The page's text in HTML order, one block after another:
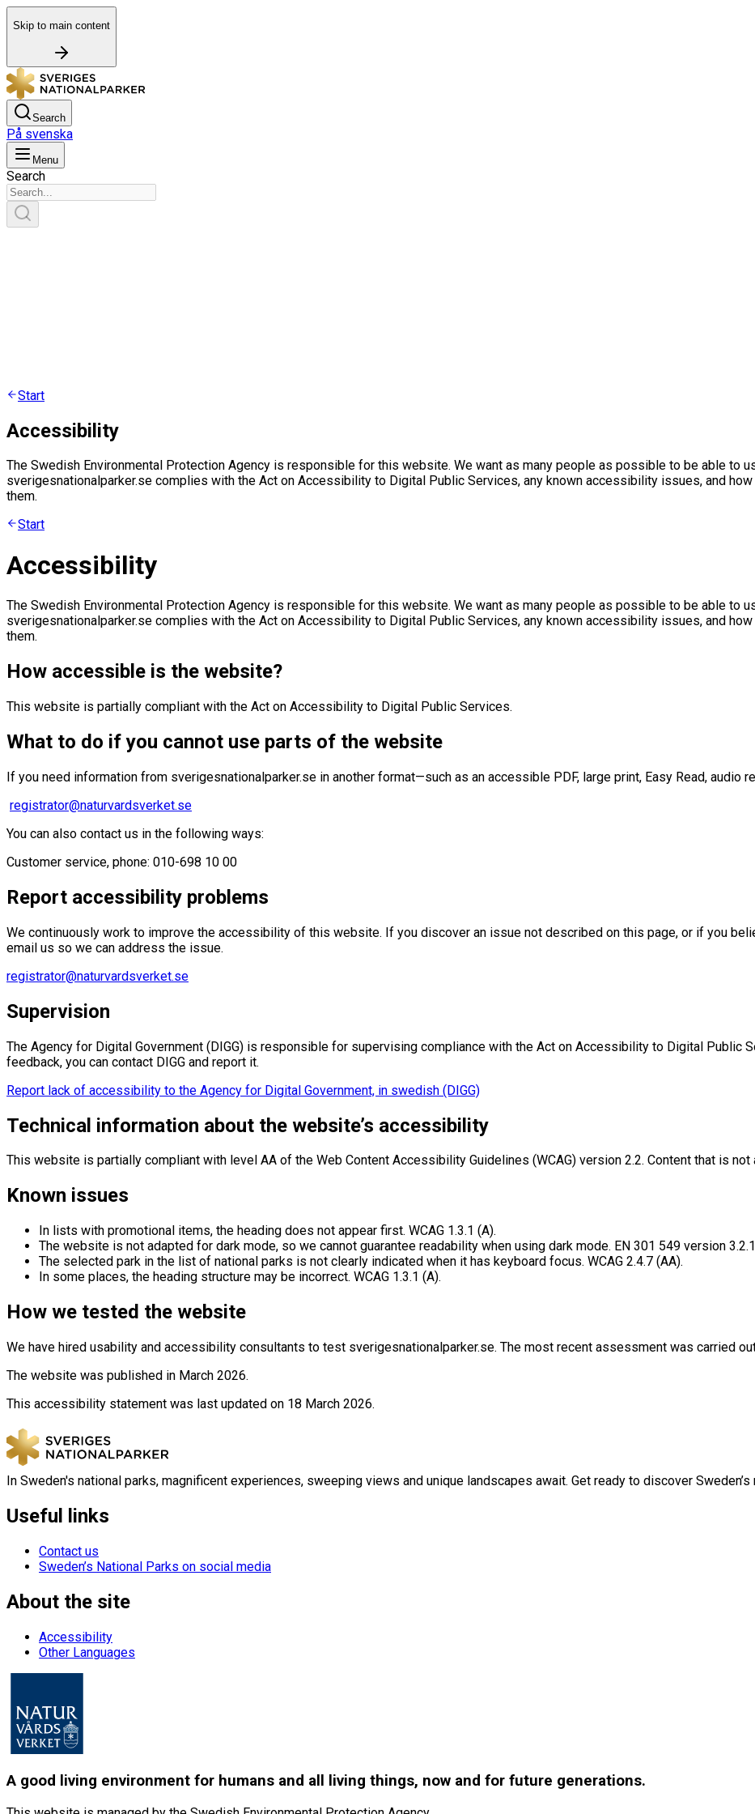
Skip to main content
Search
På svenska
Menu
Search
Start
Accessibility
The Swedish Environmental Protection Agency is responsible for this website. We want as many people as possible to be able to
sverigesnationalparker.se complies with the Act on Accessibility to Digital Public Services, any known accessibility issues, and
them.
Start
Accessibility
The Swedish Environmental Protection Agency is responsible for this website. We want as many people as possible to be able to
sverigesnationalparker.se complies with the Act on Accessibility to Digital Public Services, any known accessibility issues, and
them.
How accessible is the website?
This website is partially compliant with the Act on Accessibility to Digital Public Services.
What to do if you cannot use parts of the website
If you need information from sverigesnationalparker.se in another format—such as an accessible PDF, large print, Easy Read, audio
registrator@naturvardsverket.se
You can also contact us in the following ways:
Customer service, phone: 010-698 10 00
Report accessibility problems
We continuously work to improve the accessibility of this website. If you discover an issue not described on this page, or if you
email us so we can address the issue.
registrator@naturvardsverket.se
Supervision
The Agency for Digital Government (DIGG) is responsible for supervising compliance with the Act on Accessibility to Digital Public
feedback, you can contact DIGG and report it.
Report lack of accessibility to the Agency for Digital Government, in swedish (DIGG)
Technical information about the website’s accessibility
This website is partially compliant with level AA of the Web Content Accessibility Guidelines (WCAG) version 2.2. Content that is
Known issues
In lists with promotional items, the heading does not appear first. WCAG 1.3.1 (A).
The website is not adapted for dark mode, so we cannot guarantee readability when using dark mode. EN 301 549 version
The selected park in the list of national parks is not clearly indicated when it has keyboard focus. WCAG 2.4.7 (AA).
In some places, the heading structure may be incorrect. WCAG 1.3.1 (A).
How we tested the website
We have hired usability and accessibility consultants to test sverigesnationalparker.se. The most recent assessment was carried
The website was published in March 2026.
This accessibility statement was last updated on 18 March 2026.
In Sweden's national parks, magnificent experiences, sweeping views and unique landscapes await. Get ready to discover
Useful links
Contact us
Sweden’s National Parks on social media
About the site
Accessibility
Other Languages
A good living environment for humans and all living things, now and for future generations.